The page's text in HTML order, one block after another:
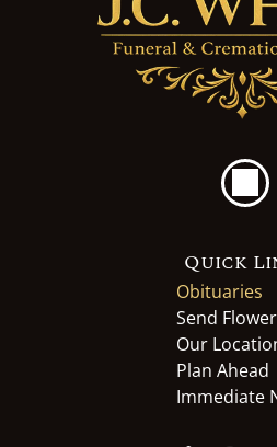
Quick
Obituaries
Send
Our
Plan Ahead
Immediate